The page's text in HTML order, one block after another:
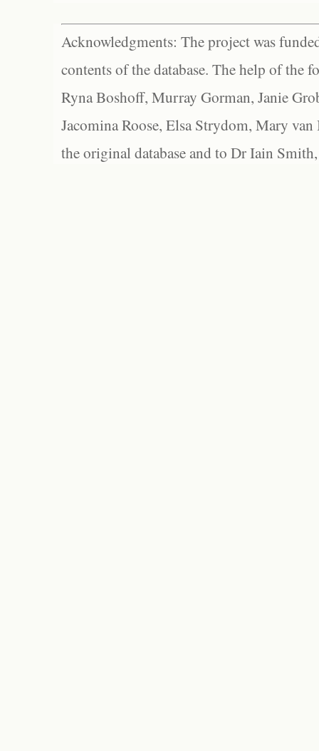
Acknowledgments: The project was
contents of the database. The help of the
Ryna Boshoff, Murray Gorman, Janie
Jacomina Roose, Elsa Strydom, Mary
the original database and to Dr Iain